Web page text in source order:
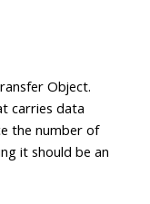
Object.
carries data
the number of
it should be an